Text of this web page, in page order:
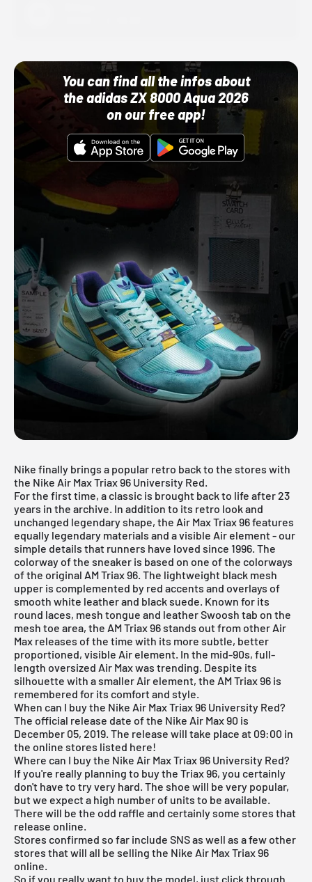
You can find all the infos about
the adidas ZX 8000 Aqua 2026
on our free app!
Nike finally brings a popular retro back to the stores with
the Nike Air Max Triax 96 University Red.
For the first time, a classic is brought back to life after 23
years in the archive. In addition to its retro look and
unchanged legendary shape, the Air Max Triax 96 features
equally legendary materials and a visible Air element - our
simple details that runners have loved since 1996. The
colorway of the sneaker is based on one of the colorways
of the original AM Triax 96. The lightweight black mesh
upper is complemented by red accents and overlays of
smooth white leather and black suede. Known for its
round laces, mesh tongue and leather Swoosh tab on the
mesh toe area, the AM Triax 96 stands out from other Air
Max releases of the time with its more subtle, better
proportioned, visible Air element. In the mid-90s, full-
length oversized Air Max was trending. Despite its
silhouette with a smaller Air element, the AM Triax 96 is
remembered for its comfort and style.
When can I buy the Nike Air Max Triax 96 University Red?
The official release date of the Nike Air Max 90 is
December 05, 2019. The release will take place at 09:00 in
the online stores listed here!
Where can I buy the Nike Air Max Triax 96 University Red?
If you're really planning to buy the Triax 96, you certainly
don't have to try very hard. The shoe will be very popular,
but we expect a high number of units to be available.
There will be the odd raffle and certainly some stores that
release online.
Stores confirmed so far include SNSas well as a few other
stores that will all be selling the Nike Air Max Triax 96
online.
So if you really want to buy the model, just click through